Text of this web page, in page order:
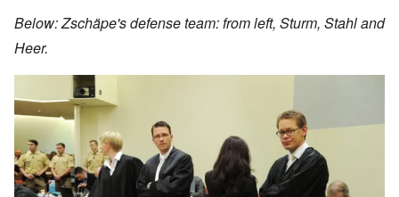
Below: Zschäpe's defense team: from left, Sturm, Stahl and
Heer.